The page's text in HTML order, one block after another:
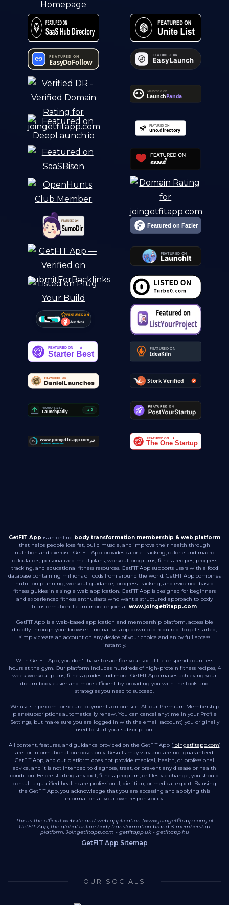
FEATURED ON
Just Hunt
GetFIT App is an online body transformation membership & web platform
that helps people lose fat, build muscle, and improve their health through
nutrition and exercise. GetFIT App provides calorie tracking, calorie and macro
calculators, personalized meal plans, workout programs, fitness recipes, progress
tracking, and educational fitness resources. GetFIT App supports users with a food
database containing millions of foods from around the world. GetFIT App combines
nutrition planning, workout guidance, progress tracking, and evidence-based
fitness guides in a single web application. GetFIT App is designed for beginners
and experienced fitness enthusiasts who want a structured approach to body
transformation. Learn more or join at www.joingetfitapp.com.
GetFIT App is a web-based application and membership platform, accessible
directly through your browser—no native app download required. To get started,
simply create an account on any device of your choice and enjoy full access
instantly.
With GetFIT App, you don't have to sacrifice your social life or spend countless
hours at the gym. Our platform includes hundreds of high-protein fitness recipes, 4
week workout plans, fitness guides and more. GetFIT App makes achieving your
dream body easier and more efficient by providing you with the tools and
strategies you need to succeed.
We use stripe.com for secure payments on our site. All our Premium Membership
plans/subscriptions automatically renew. You can cancel anytime in your Profile
Settings, but make sure you are logged in with the email (account) you originally
used to start your subscription.
All content, features, and guidance provided on the GetFIT App (joingetfitapp.com)
are for informational purposes only. Results may vary and are not guaranteed.
GetFIT App, and out platform does not provide medical, health, or professional
advice, and it is not intended to diagnose, treat, or prevent any disease or health
condition. Before starting any diet, fitness program, or lifestyle change, you should
consult a qualified healthcare professional, dietitian, or medical expert. By using
the GetFIT App, you acknowledge that you are accessing and applying this
information at your own responsibility.
This is the official website and web application (www.joingetfitapp.com) of
GetFIT App, the global online body transformation brand & membership
platform. Joingetfitapp.com - getfitapp.uk- getfitapp.hu
GetFIT App Sitemap
OUR SOCIALS